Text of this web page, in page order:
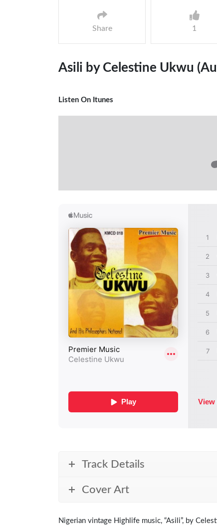
Share 1
Asili by Celestine Ukwu
Listen On Itunes
Track Details
Cover Art
Nigerian vintage Highlife music, “Asili”, by